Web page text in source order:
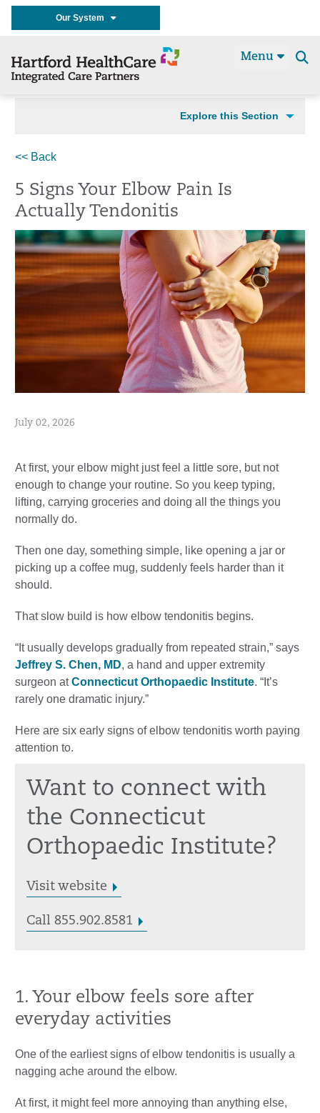
Our System
Menu
Explore this Section
<< Back
5 Signs Your Elbow Pain Is
Actually Tendonitis
July 02, 2026
At first, your elbow might just feel a little sore, but not
enough to change your routine. So you keep typing,
lifting, carrying groceries and doing all the things you
normally do.
Then one day, something simple, like opening a jar or
picking up a coffee mug, suddenly feels harder than it
should.
That slow build is how elbow tendonitis begins.
“It usually develops gradually from repeated strain,” says
Jeffrey S. Chen, MD, a hand and upper extremity
surgeon atConnecticut Orthopaedic Institute. “It’s
rarely one dramatic injury.”
Here are six early signs of elbow tendonitis worth paying
attention to.
Want to connect with
the Connecticut
Orthopaedic Institute?
Visit website
Call 855.902.8581
1. Your elbow feels sore after
everyday activities
One of the earliest signs of elbow tendonitis is usually a
nagging ache around the elbow.
At first, it might feel more annoying than anything else,